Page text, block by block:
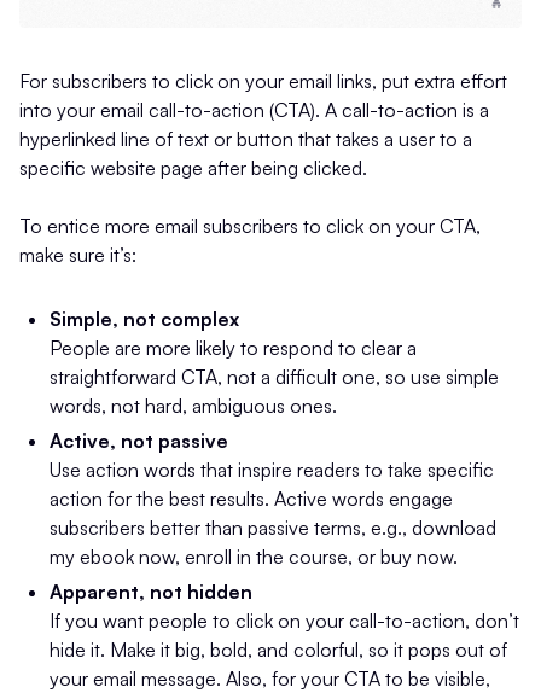
For subscribers to click on your email links, put extra effort
into your email call-to-action (CTA). A call-to-action is a
hyperlinked line of text or button that takes a user to a
specific website page after being clicked.
To entice more email subscribers to click on your CTA,
make sure it’s:
Simple, not complex
People are more likely to respond to clear a
straightforward CTA, not a difficult one, so use simple
words, not hard, ambiguous ones.
Active, not passive
Use action words that inspire readers to take specific
action for the best results. Active words engage
subscribers better than passive terms, e.g., download
my ebook now, enroll in the course, or buy now.
Apparent, not hidden
If you want people to click on your call-to-action, don’t
hide it. Make it big, bold, and colorful, so it pops out of
your email message. Also, for your CTA to be visible,